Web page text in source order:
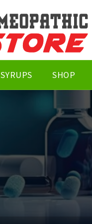
SYRUPS SHOP